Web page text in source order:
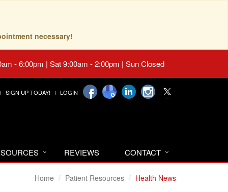
necessary!
- 6:00pm | Sat 9:00am - 2:00pm | Sun Closed
SIGN UP TODAY! LOGIN
REVIEWS CONTACT
Home Patient Resources Health News